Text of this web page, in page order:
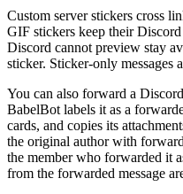
Custom server stickers cross
GIF stickers keep their
Discord cannot preview stay
sticker. Sticker-only messages
You can also forward a
BabelBot labels it as a
cards, and copies its
the original author with
the member who forwarded it
from the forwarded message